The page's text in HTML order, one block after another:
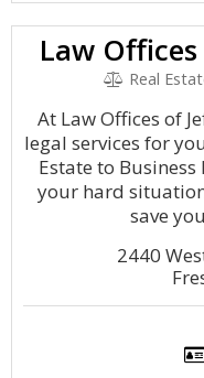
Law
Real
At Law Offices of
legal services for
Estate to
your hard
save
2440